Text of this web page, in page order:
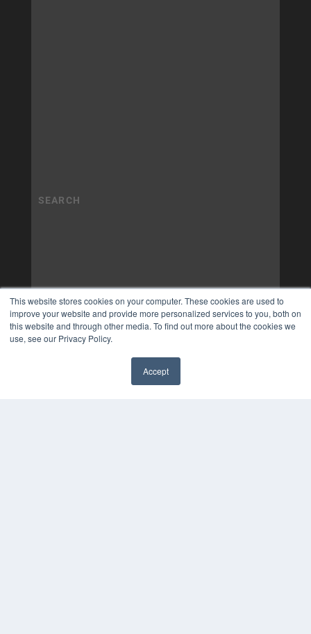
This website stores cookies on your computer. These cookies are used to
improve your website and provide more personalized services to you, both on
this website and through other media. To find out more about the cookies we
use, see our Privacy Policy.
Accept